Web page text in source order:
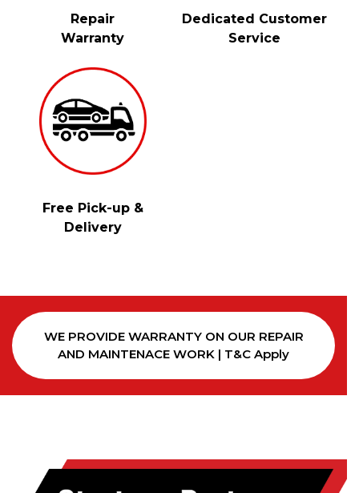
Repair
Warranty
Dedicated Customer
Service
Free Pick-up &
Delivery
WE PROVIDE WARRANTY ON OUR REPAIR
AND MAINTENACE WORK | T&C Apply